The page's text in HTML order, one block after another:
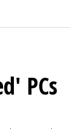
PCs